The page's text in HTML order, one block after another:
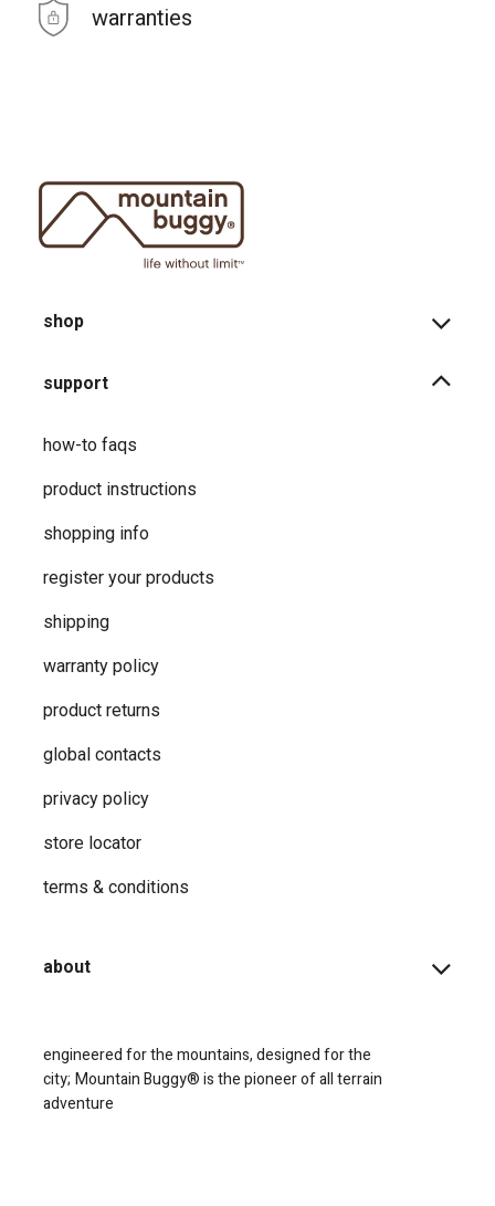
warranties
shop
support
how-to faqs
product instructions
shopping info
register your products
shipping
warranty policy
product returns
global contacts
privacy ​policy
store locator
terms & conditions
about
engineered for the mountains, designed for the
city; Mountain Buggy® is the pioneer of all terrain
adventure